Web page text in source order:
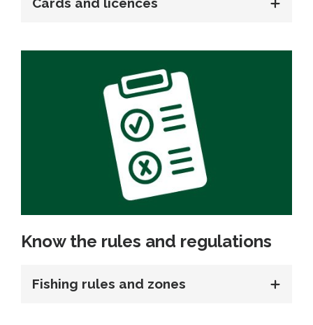
Know the rules and regulations
Fishing rules and zones